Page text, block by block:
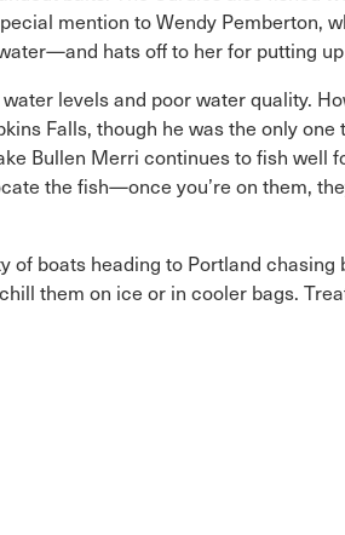
mention to Wendy Pemberton,
hats off to her for putting
levels and poor water quality.
Falls, though he was the only
Bullen Merri continues to fish well
the fish—once you’re on them,
boats heading to Portland
them on ice or in cooler bags.